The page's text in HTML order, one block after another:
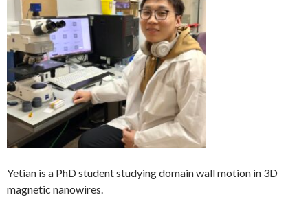
Yetian is a PhD student studying domain wall motion in 3D
magnetic nanowires.